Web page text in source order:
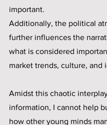
important.
Additionally, the political
further influences the
what is considered
market trends, culture, and
Amidst this chaotic
information, I cannot help
how other young minds